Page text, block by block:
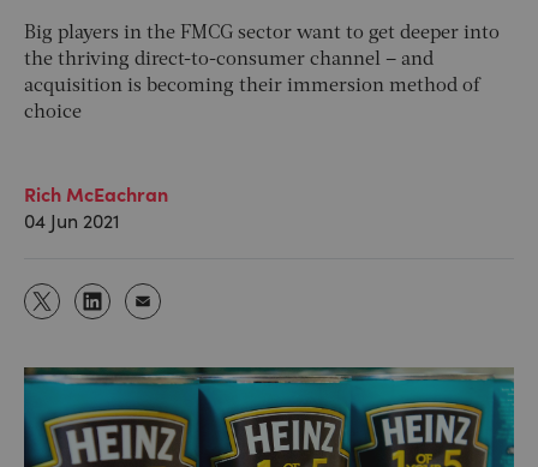
Big players in the FMCG sector want to get deeper into
the thriving direct-to-consumer channel – and
acquisition is becoming their immersion method of
choice
Rich McEachran
04 Jun 2021